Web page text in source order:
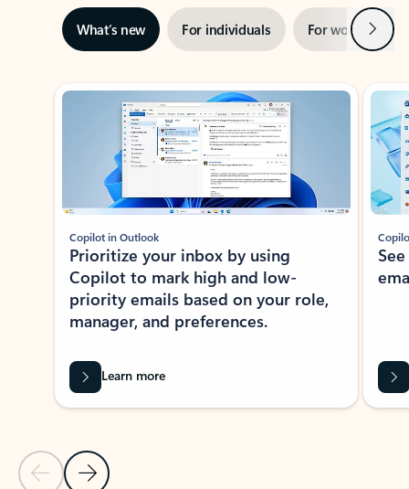
What’s new For individuals For work Next
Showing slide 1 of 3
Previous Slide
Next Slide
Copilot in Outlook
Prioritize your inbox by using
Copilot to mark high and low-
priority emails based on your role,
manager, and preferences.
Learn more